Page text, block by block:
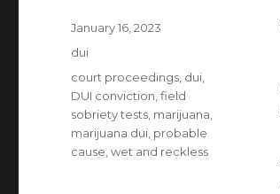
Posted
on
January 16, 2023
Categories
dui
Tags
court proceedings dui
DUI conviction ,field
sobriety tests marijuana
marijuana dui probable
cause ,wet and reckless